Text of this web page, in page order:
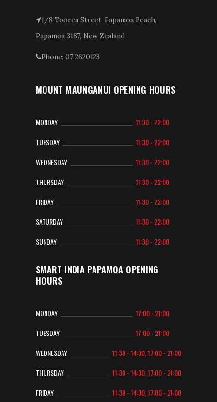
1/8 Toorea Street, Papamoa Beach,
Papamoa 3187, New Zealand
Phone: 07 2620123
MOUNT MAUNGANUI OPENING HOURS
MONDAY
11:30 - 22:00
TUESDAY
11:30 - 22:00
WEDNESDAY
11:30 - 22:00
THURSDAY
11:30 - 22:00
FRIDAY
11:30 - 22:00
SATURDAY
11:30 - 22:00
SUNDAY
11:30 - 22:00
SMART INDIA PAPAMOA OPENING
HOURS
MONDAY
17:00 - 21:00
TUESDAY
17:00 - 21:00
WEDNESDAY
11:30 - 14:00, 17:00 - 21:00
THURSDAY
11:30 - 14:00, 17:00 - 21:00
FRIDAY
11:30 - 14:00, 17:00 - 21:00